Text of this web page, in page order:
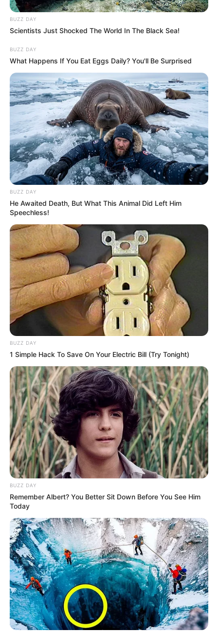
BUZZ DAY
Scientists Just Shocked The World In The Black Sea!
BUZZ DAY
What Happens If You Eat Eggs Daily? You'll Be Surprised
BUZZ DAY
He Awaited Death, But What This Animal Did Left Him
Speechless!
BUZZ DAY
1 Simple Hack To Save On Your Electric Bill (Try Tonight)
BUZZ DAY
Remember Albert? You Better Sit Down Before You See Him
Today